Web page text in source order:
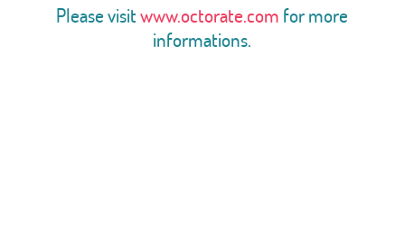
Please visitwww.octorate.com for more
informations.